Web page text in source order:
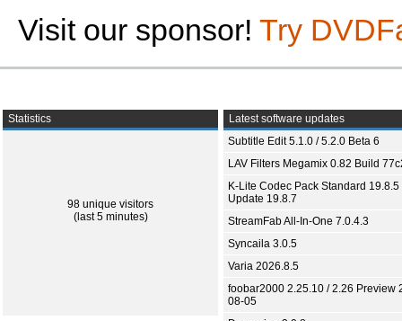
Visit our sponsor! Try
Statistics
98 unique visitors
(last 5 minutes)
Latest software updates
Subtitle Edit 5.1.0 / 5.2.0 Beta 6
LAV Filters Megamix 0.82 Build
K-Lite Codec Pack Standard 19.8.5
Update 19.8.7
StreamFab All-In-One 7.0.4.3
Syncaila 3.0.5
Varia 2026.8.5
foobar2000 2.25.10 / 2.26 Preview
08-05